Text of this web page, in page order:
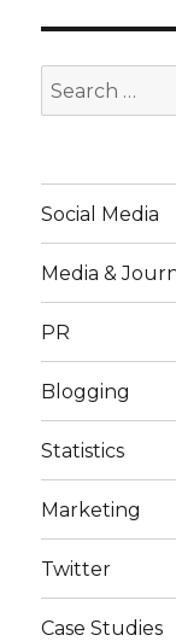
Search
for:
Social Media
Media &
PR
Blogging
Statistics
Marketing
Twitter
Case Studies